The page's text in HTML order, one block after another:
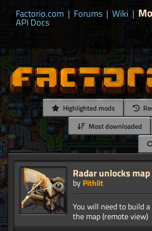
Factorio.com | Forums | Wiki |
API Docs
Highlighted mods
Most downloaded
Radar unlocks map
by Pithlit
You will need to build